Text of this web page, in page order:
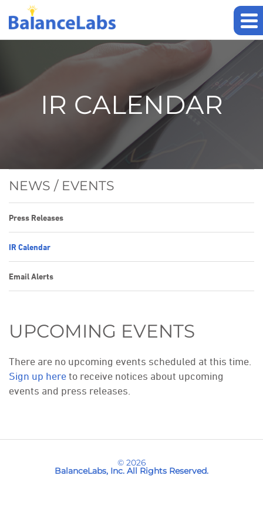
IR CALENDAR
NEWS / EVENTS
Press Releases
IR Calendar
Email Alerts
UPCOMING EVENTS
There are no upcoming events scheduled at this time.
Sign up here to receive notices about upcoming
events and press releases.
© 2026
BalanceLabs, Inc. All Rights Reserved.